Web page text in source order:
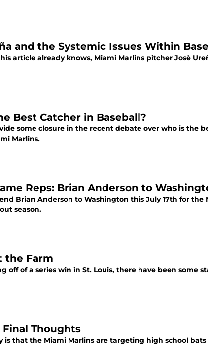
and the Systemic Issues Within
article already knows, Miami Marlins pitcher Josè
Best Catcher in Baseball?
some closure in the recent debate over who is the
Marlins.
Reps: Brian Anderson to
Brian Anderson to Washington this July 17th for the
season.
the Farm
off of a series win in St. Louis, there have been some
Thoughts
is that the Miami Marlins are targeting high school